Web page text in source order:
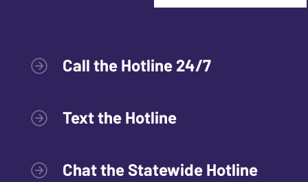
Call the Hotline 24/7
Text the Hotline
Chat the Statewide Hotline